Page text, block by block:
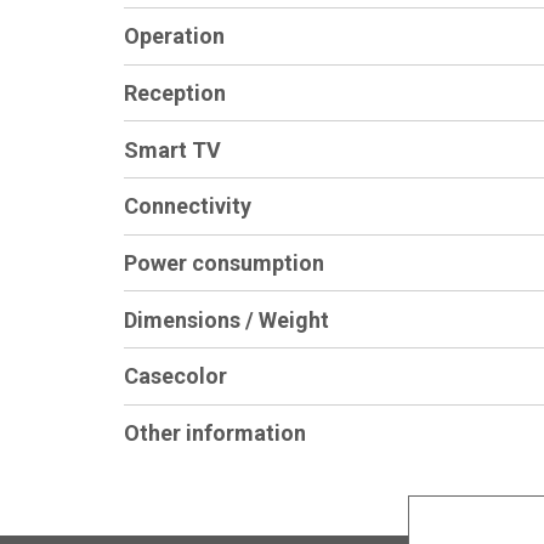
Operation
Reception
Smart TV
Connectivity
Power consumption
Dimensions / Weight
Casecolor
Other information